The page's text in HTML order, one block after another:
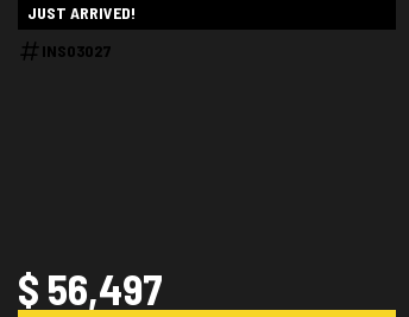
JUST ARRIVED!
INS03027
$ 56,497